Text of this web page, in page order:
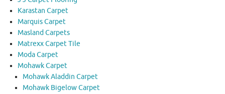
Karastan Carpet
Marquis Carpet
Masland Carpets
Matrexx Carpet Tile
Moda Carpet
Mohawk Carpet
Mohawk Aladdin Carpet
Mohawk Bigelow Carpet